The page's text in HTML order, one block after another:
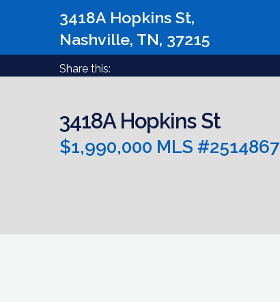
Share this:
3418A Hopkins St,
Nashville, TN, 37215
3418A Hopkins St
$1,990,000 MLS #2514867